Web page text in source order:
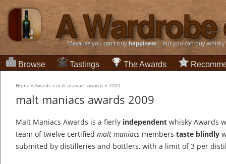
“Because you can't buyhappiness... but you can buy
Browse Tastings The Awards
Home » Awards » malt maniacs awards » 2009
malt maniacs awards 2009
Malt Maniacs Awards is a fierly independent whisky Awards
team of twelve certified malt maniacs members taste blindly
submited by distilleries and bottlers, with a limit of 3 per